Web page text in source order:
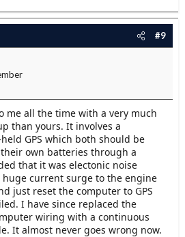
#9
me all the time with a very much
than yours. It involves a
GPS which both should be
own batteries through a
that it was electonic noise
current surge to the engine
just reset the computer to GPS
I have since replaced the
wiring with a continuous
It almost never goes wrong now.